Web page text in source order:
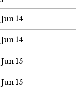
Jun 14
Jun 14
Jun 15
Jun 15